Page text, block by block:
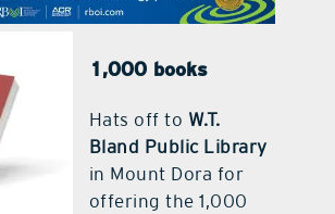
promotional features
1,000 books
Hats off to W.T.
Bland Public Library
in Mount Dora for
offering the 1,000